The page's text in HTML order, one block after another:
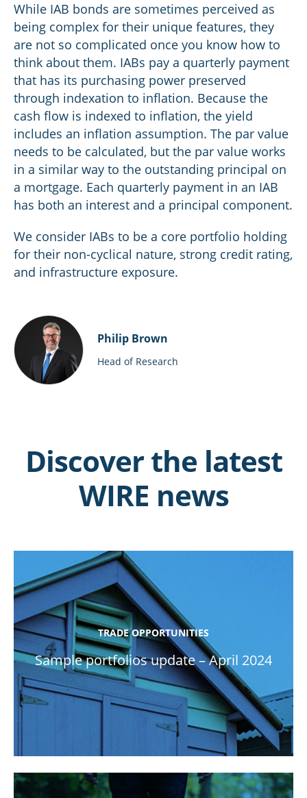
While IAB bonds are sometimes perceived as
being complex for their unique features, they
are not so complicated once you know how to
think about them. IABs pay a quarterly payment
that has its purchasing power preserved
through indexation to inflation. Because the
cash flow is indexed to inflation, the yield
includes an inflation assumption. The par value
needs to be calculated, but the par value works
in a similar way to the outstanding principal on
a mortgage. Each quarterly payment in an IAB
has both an interest and a principal component.
We consider IABs to be a core portfolio holding
for their non-cyclical nature, strong credit rating,
and infrastructure exposure.
Philip Brown
Head of Research
Discover the latest
WIRE news
TRADE OPPORTUNITIES
Sample portfolios update – April 2024